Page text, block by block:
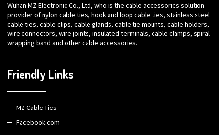
Wuhan MZ Electronic Co., Ltd, who is the cable accessories solution
provider of nylon cable ties, hook and loop cable ties, stainless steel
cable ties, cable clips, cable glands, cable tie mounts, cable holders,
wire connectors, wire joints, insulated terminals, cable clamps, spiral
wrapping band and other cable accessories.
Friendly Links
MZ Cable Ties
Facebook.com